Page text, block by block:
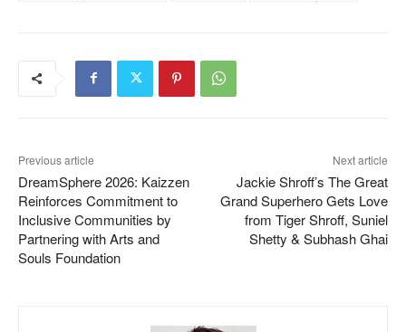
Previous article
DreamSphere 2026: Kaizzen
Reinforces Commitment to
Inclusive Communities by
Partnering with Arts and
Souls Foundation
Next article
Jackie Shroff’s The Great
Grand Superhero Gets Love
from Tiger Shroff, Suniel
Shetty & Subhash Ghai